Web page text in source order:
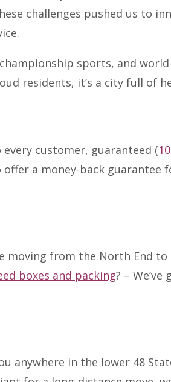
challenges pushed us to
sports, and
residents, it’s a city full of
customer, guaranteed (
a money-back
moving from the North End to
boxes and packing? –
anywhere in the lower 48